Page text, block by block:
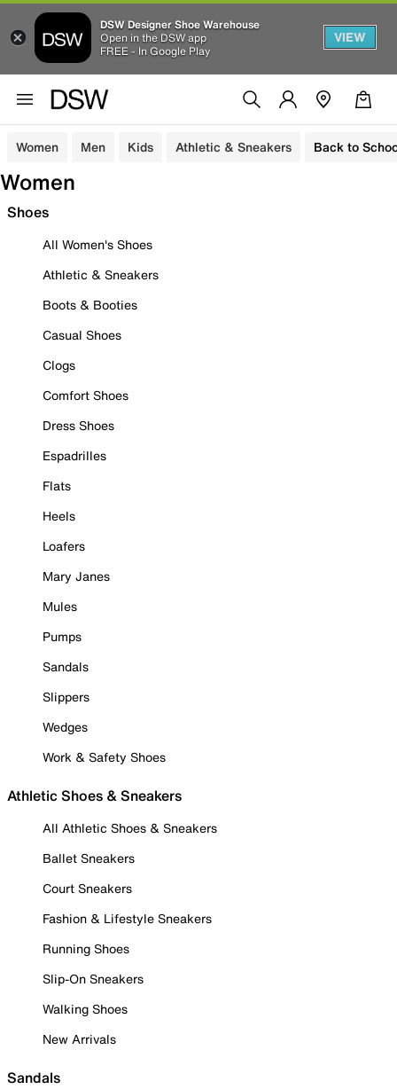
DSW Designer Shoe Warehouse
Open in the DSW app
FREE - In Google Play
VIEW
Women Men Kids Athletic & Sneakers Back to
Women
Shoes
All Women's Shoes
Athletic & Sneakers
Boots & Booties
Casual Shoes
Clogs
Comfort Shoes
Dress Shoes
Espadrilles
Flats
Heels
Loafers
Mary Janes
Mules
Pumps
Sandals
Slippers
Wedges
Work & Safety Shoes
Athletic Shoes & Sneakers
All Athletic Shoes & Sneakers
Ballet Sneakers
Court Sneakers
Fashion & Lifestyle Sneakers
Running Shoes
Slip-On Sneakers
Walking Shoes
New Arrivals
Sandals